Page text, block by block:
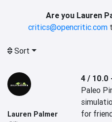
Are you Lauren
critics@opencritic.com
Sort
Lauren Palmer
4 / 10.0
Paleo
for